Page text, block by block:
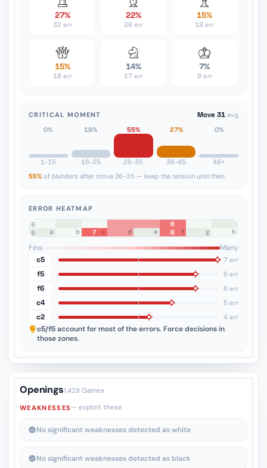
27%
32 err
22%
26 err
15%
18 err
15%
18 err
14%
17 err
7%
8 err
CRITICAL MOMENT Move 31 avg
0%
1-15
18%
16-25
55%
26-35
27%
36-45
0%
46+
55% of blunders after move 26-35 — keep the tension until then.
ERROR HEATMAP
8
7
6
6
5
7
6
a b c d e f g h
Few
Many
c5
7 err
f5 6 err
f6 6 err
c4 5 err
c2 4 err
c5/f5account for most of the errors. Force decisions in
those zones.
Openings1,428 Games
WEAKNESSES— exploit these
No significant weaknesses detected as white
No significant weaknesses detected as black